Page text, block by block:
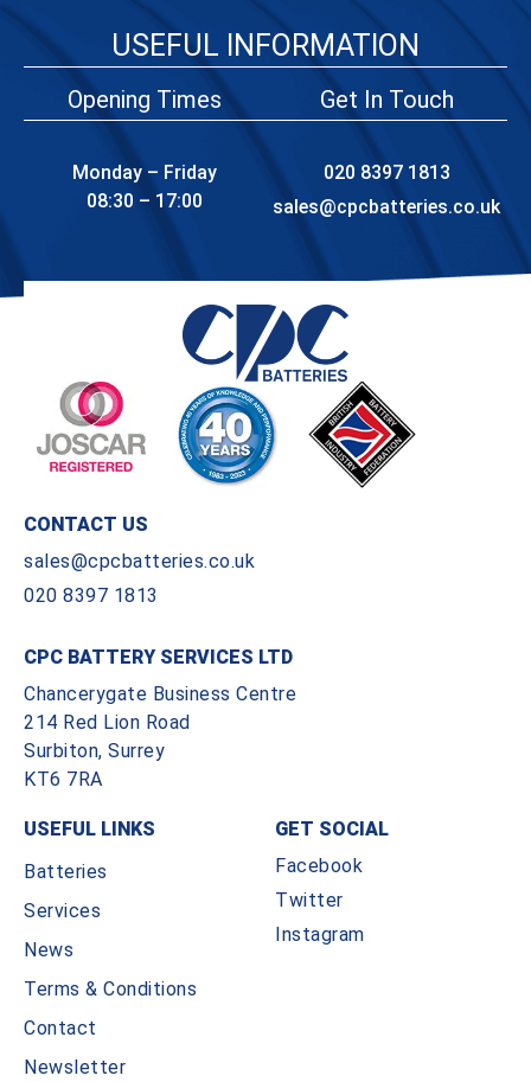
USEFUL INFORMATION
Opening Times
Monday – Friday
08:30 – 17:00
Get In Touch
020 8397 1813
sales@cpcbatteries.co.uk
CONTACT US
sales@cpcbatteries.co.uk
020 8397 1813
CPC BATTERY SERVICES LTD
Chancerygate Business Centre
214 Red Lion Road
Surbiton, Surrey
KT6 7RA
USEFUL LINKS
Batteries
Services
News
Terms & Conditions
Contact
Newsletter
GET SOCIAL
Facebook
Twitter
Instagram